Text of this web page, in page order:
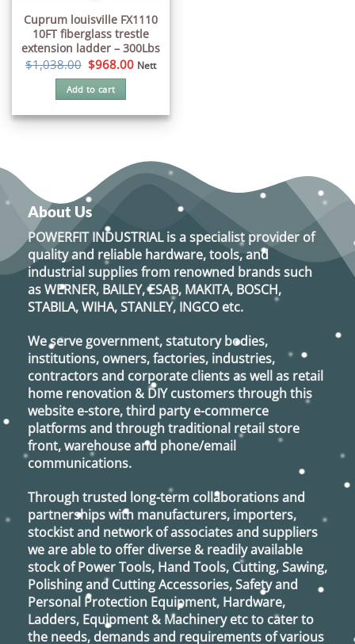
Cuprum louisville FX1110
10FT fiberglass trestle
extension ladder – 300Lbs
$1,038.00 Original
price
was:
$1,038.00.
$968.00Current
Nett
Add to cart
About Us
POWERFIT INDUSTRIALis a specialist provider of
quality and reliable hardware, tools, and
industrial supplies from renowned brands such
asWERNER, BAILEY, ESAB, MAKITA, BOSCH,
STABILA, WIHA, STANLEY, INGCO etc.
We serve government, statutory bodies,
institutions, owners, factories, industries,
contractors and corporate clients as well as retail
home renovation & DIY customers through this
website e-store, third party e-commerce
platforms and through traditional retail store
front, warehouse and phone/email
communications.
Through trusted long-term collaborations and
partnerships with manufacturers, importers,
stockist and network of associates and suppliers
we are able to offer diverse & readily available
stock of Power Tools, Hand Tools, Cutting, Sawing,
Polishing and Cutting Accessories, Safety and
Personal Protection Equipment, Hardware,
Ladders, Equipment & Machinery etc to cater to
the needs, demands and requirements of various